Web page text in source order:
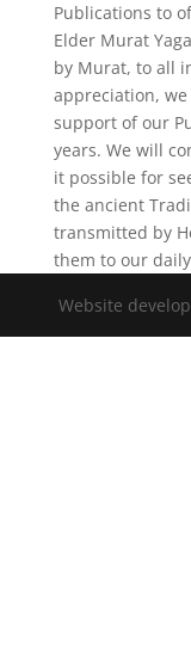
Publications to
Elder Murat
by Murat, to all
appreciation,
support of our
years. We will
it possible for
the ancient
transmitted by
them to our
Website